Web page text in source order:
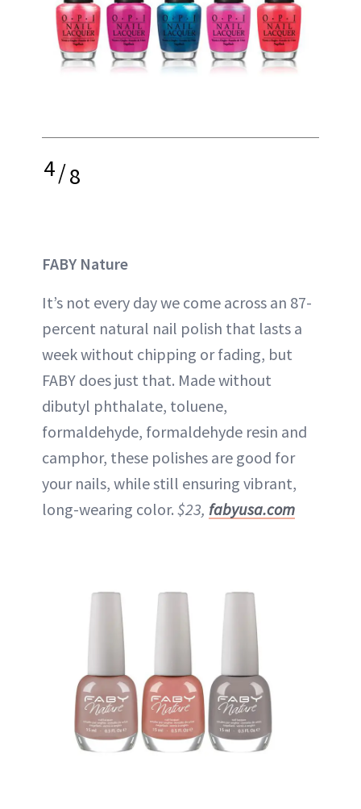
4/8
FABY Nature
It’s not every day we come across an 87-
percent natural nail polish that lasts a
week without chipping or fading, but
FABY does just that. Made without
dibutyl phthalate, toluene,
formaldehyde, formaldehyde resin and
camphor, these polishes are good for
your nails, while still ensuring vibrant,
long-wearing color. $23, fabyusa.com